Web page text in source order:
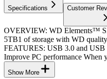
Specifications Customer
OVERVIEW: WD Elements™
5TB1 of storage with WD
FEATURES: USB 3.0 and USB
Improve PC performance When
Show More